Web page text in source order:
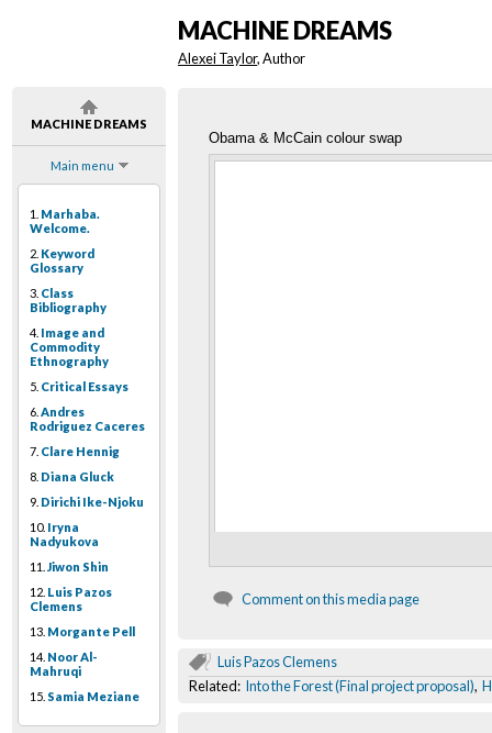
MACHINE DREAMS
Main menu
1. Marhaba.
Welcome.
2. Keyword
Glossary
3. Class
Bibliography
4. Image and
Commodity
Ethnography
5. Critical Essays
6. Andres
Rodriguez Caceres
7. Clare Hennig
8. Diana Gluck
9. Dirichi Ike-Njoku
10. Iryna
Nadyukova
11. Jiwon Shin
12. Luis Pazos
Clemens
13. Morgante Pell
14. Noor Al-
Mahruqi
15. Samia Meziane
MACHINE DREAMS
Alexei Taylor, Author
Obama & McCain colour swap
Comment on this media page
Luis Pazos Clemens
Related: Into the Forest (Final project proposal),